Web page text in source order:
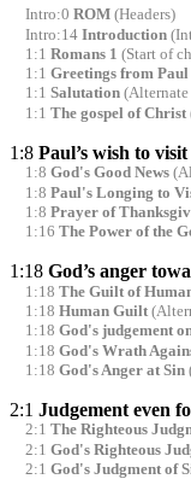
Intro:0 ROM(Headers)
Intro:14 Introduction
1:1 Romans 1 (Start of
1:1 Greetings from Paul
1:1 Salutation(Alternate
1:1 The gospel of Christ
1:8 Paul’s wish to
1:8 God's Good News
1:8 Paul's Longing to
1:8 Prayer of
1:16 The Power of the
1:18 God’s anger
1:18 The Guilt of
1:18 Human Guilt
1:18 God's judgement
1:18 God's Wrath
1:18 God's Anger at Sin
2:1 Judgement even
2:1 The Righteous
2:1 God's Righteous
2:1 God's Judgment of